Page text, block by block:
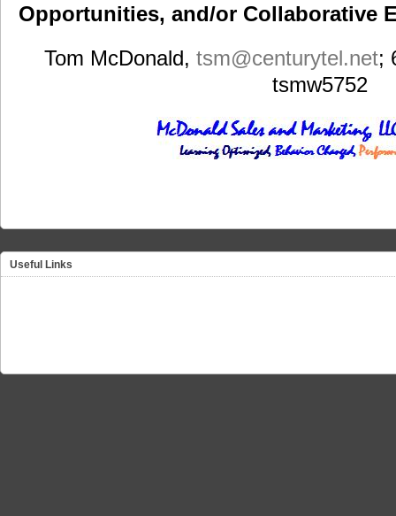
Opportunities, and/or Collaborative
Tom McDonald, tsm@centurytel.net;
tsmw5752
Useful Links